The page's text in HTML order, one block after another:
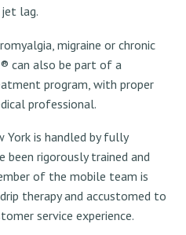
lag.
migraine or chronic
can also be part of a
program, with proper
professional.
York is handled by fully
been rigorously trained and
of the mobile team is
therapy and accustomed to
service experience.